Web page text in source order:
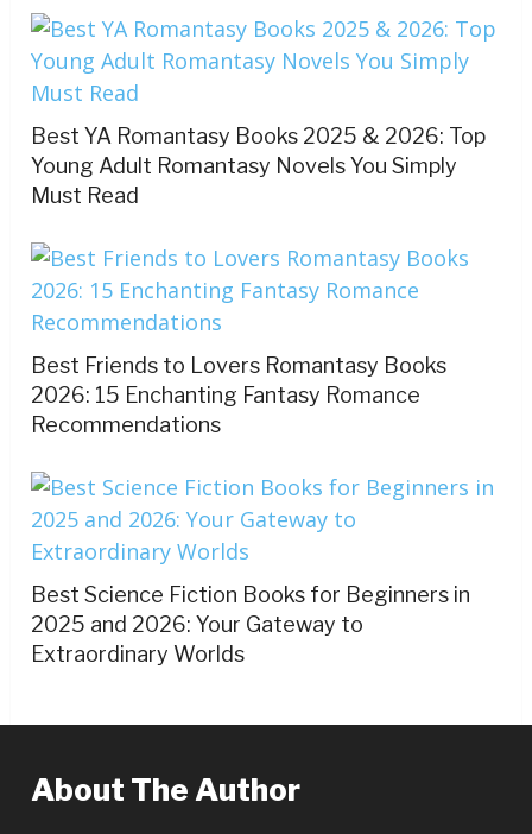
Best YA Romantasy Books 2025 & 2026: Top
Young Adult Romantasy Novels You Simply
Must Read
Best Friends to Lovers Romantasy Books
2026: 15 Enchanting Fantasy Romance
Recommendations
Best Science Fiction Books for Beginners in
2025 and 2026: Your Gateway to
Extraordinary Worlds
About The Author